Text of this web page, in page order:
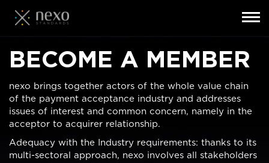
main
content
BECOME A MEMBER
nexo brings together actors of the whole value chain
of the payment acceptance industry and addresses
issues of interest and common concern, namely in the
acceptor to acquirer relationship.
Adequacy with the Industry requirements: thanks to its
multi-sectoral approach, nexo involves all stakeholders